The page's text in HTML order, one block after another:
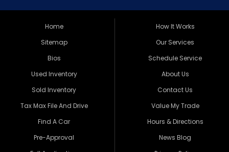
Home
Sitemap
Bios
Used Inventory
Sold Inventory
Tax Max File And Drive
Find A Car
Pre-Approval
How It Works
Our Services
Schedule Service
About Us
Contact Us
Value My Trade
Hours & Directions
News Blog